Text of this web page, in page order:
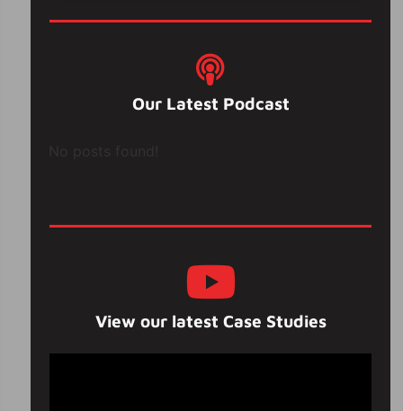
Our Latest Podcast
View our latest Case Studies